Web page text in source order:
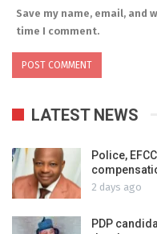
Save my name, email,
time I comment.
LATEST NEWS
Police,
2 days ago
PDP